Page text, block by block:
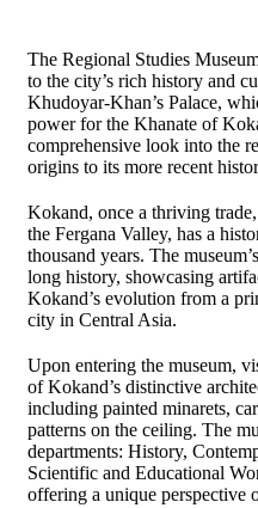
The Regional Studies
to the city’s rich history and
Khudoyar-Khan’s Palace,
power for the Khanate of
comprehensive look into the
origins to its more recent
Kokand, once a thriving
the Fergana Valley, has a
thousand years. The
long history, showcasing
Kokand’s evolution from a
city in Central Asia.
Upon entering the museum,
of Kokand’s distinctive
including painted minarets,
patterns on the ceiling. The
departments: History,
Scientific and Educational
offering a unique perspective